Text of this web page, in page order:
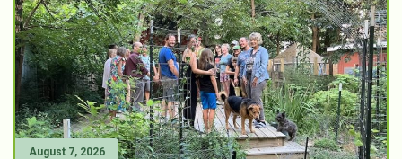
August 7, 2026